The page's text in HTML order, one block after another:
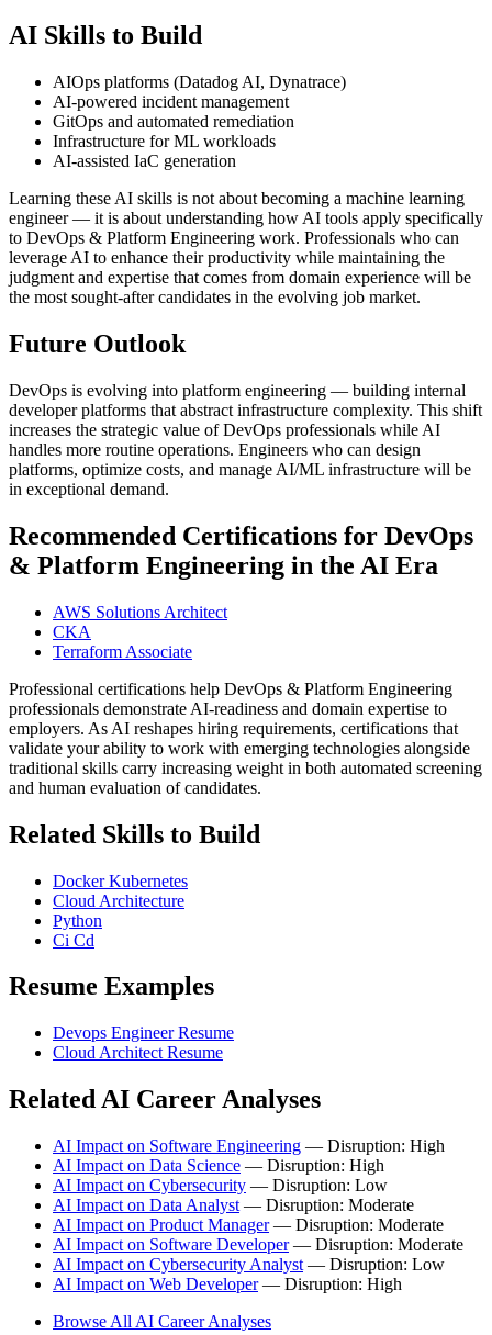
AI Skills to Build
AIOps platforms (Datadog AI, Dynatrace)
AI-powered incident management
GitOps and automated remediation
Infrastructure for ML workloads
AI-assisted IaC generation
Learning these AI skills is not about becoming a machine learning
engineer — it is about understanding how AI tools apply specifically
to DevOps & Platform Engineering work. Professionals who can
leverage AI to enhance their productivity while maintaining the
judgment and expertise that comes from domain experience will be
the most sought-after candidates in the evolving job market.
Future Outlook
DevOps is evolving into platform engineering — building internal
developer platforms that abstract infrastructure complexity. This shift
increases the strategic value of DevOps professionals while AI
handles more routine operations. Engineers who can design
platforms, optimize costs, and manage AI/ML infrastructure will be
in exceptional demand.
Recommended Certifications for DevOps
& Platform Engineering in the AI Era
AWS Solutions Architect
CKA
Terraform Associate
Professional certifications help DevOps & Platform Engineering
professionals demonstrate AI-readiness and domain expertise to
employers. As AI reshapes hiring requirements, certifications that
validate your ability to work with emerging technologies alongside
traditional skills carry increasing weight in both automated screening
and human evaluation of candidates.
Related Skills to Build
Docker Kubernetes
Cloud Architecture
Python
Ci Cd
Resume Examples
Devops Engineer Resume
Cloud Architect Resume
Related AI Career Analyses
AI Impact on Software Engineering — Disruption: High
AI Impact on Data Science — Disruption: High
AI Impact on Cybersecurity — Disruption: Low
AI Impact on Data Analyst — Disruption: Moderate
AI Impact on Product Manager— Disruption: Moderate
AI Impact on Software Developer— Disruption: Moderate
AI Impact on Cybersecurity Analyst — Disruption: Low
AI Impact on Web Developer— Disruption: High
Browse All AI Career Analyses